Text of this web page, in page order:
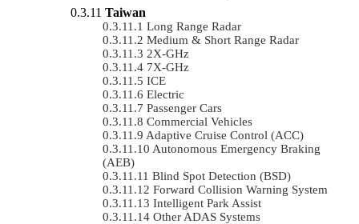
Taiwan
Long Range Radar
Medium & Short Range Radar
2X-GHz
7X-GHz
ICE
Electric
Passenger Cars
Commercial Vehicles
Adaptive Cruise Control (ACC)
Autonomous Emergency Braking
(AEB)
Blind Spot Detection (BSD)
Forward Collision Warning System
Intelligent Park Assist
Other ADAS Systems